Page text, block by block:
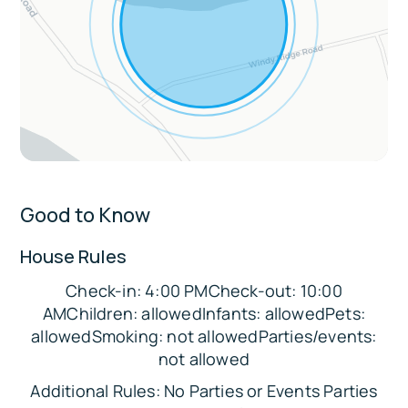
Pet-friendly w/ pre-trip fee
3 exterior security cameras for safety
Sleeping Arrangements:
Bedroom 1: Queen Bed
Bedroom 2: Double Bed
Bedroom 4: Double Bunk Bed (2 beds)
Parking:
There is space in the driveway to
accommodate up to 4 vehicles.
The Location:
❄️ Local Winter Activities (within 10 miles):
Good to Know
House Rules
Check-in: 4:00 PMCheck-out: 10:00
AMChildren: allowedInfants: allowedPets:
allowedSmoking: not allowedParties/events:
not allowed
Additional Rules: No Parties or Events Parties